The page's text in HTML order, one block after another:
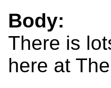
Body:
There is
here at